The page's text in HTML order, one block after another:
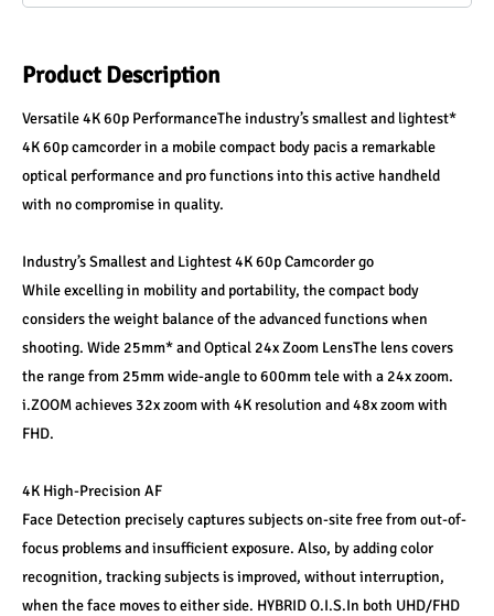
Product Description
Versatile 4K 60p PerformanceThe industry’s smallest and lightest*
4K 60p camcorder in a mobile compact body pacis a remarkable
optical performance and pro functions into this active handheld
with no compromise in quality.
Industry’s Smallest and Lightest 4K 60p Camcorder go
While excelling in mobility and portability, the compact body
considers the weight balance of the advanced functions when
shooting. Wide 25mm* and Optical 24x Zoom LensThe lens covers
the range from 25mm wide-angle to 600mm tele with a 24x zoom.
i.ZOOM achieves 32x zoom with 4K resolution and 48x zoom with
FHD.
4K High-Precision AF
Face Detection precisely captures subjects on-site free from out-of-
focus problems and insufficient exposure. Also, by adding color
recognition, tracking subjects is improved, without interruption,
when the face moves to either side. HYBRID O.I.S.In both UHD/FHD